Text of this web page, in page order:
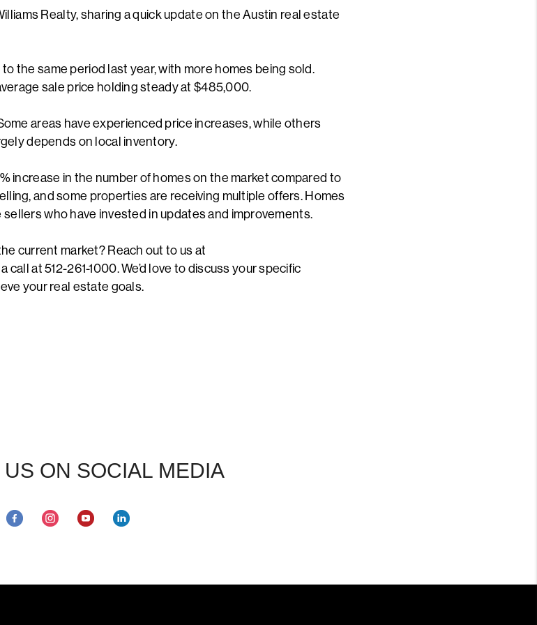
Realty, sharing a quick update on the Austin real estate
the same period last year, with more homes being sold.
sale price holding steady at $485,000.
areas have experienced price increases, while others
depends on local inventory.
increase in the number of homes on the market compared to
and some properties are receiving multiple offers. Homes
who have invested in updates and improvements.
current market? Reach out to us at
at 512-261-1000. We’d love to discuss your specific
your real estate goals.
ON SOCIAL MEDIA